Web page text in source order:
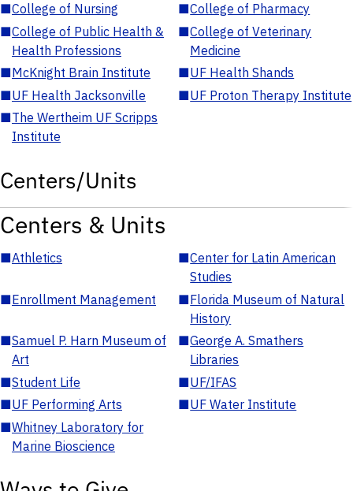
■College of Nursing ■College of Pharmacy
■College of Public Health &
Health Professions
■College of Veterinary
Medicine
■McKnight Brain Institute ■UF Health Shands
■UF Health Jacksonville ■UF Proton Therapy Institute
■The Wertheim UF Scripps
Institute
Centers/Units
Centers & Units
■Athletics ■Center for Latin American
Studies
■Enrollment Management ■Florida Museum of Natural
History
■Samuel P. Harn Museum of
Art
■George A. Smathers
Libraries
■Student Life ■UF/IFAS
■UF Performing Arts ■UF Water Institute
■Whitney Laboratory for
Marine Bioscience